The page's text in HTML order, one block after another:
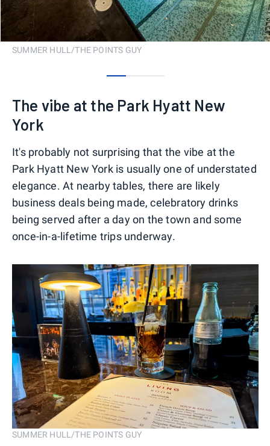
SUMMER HULL/THE POINTS GUY
The vibe at the Park Hyatt New
York
It's probably not surprising that the vibe at the
Park Hyatt New York is usually one of understated
elegance. At nearby tables, there are likely
business deals being made, celebratory drinks
being served after a day on the town and some
once-in-a-lifetime trips underway.
SUMMER HULL/THE POINTS GUY